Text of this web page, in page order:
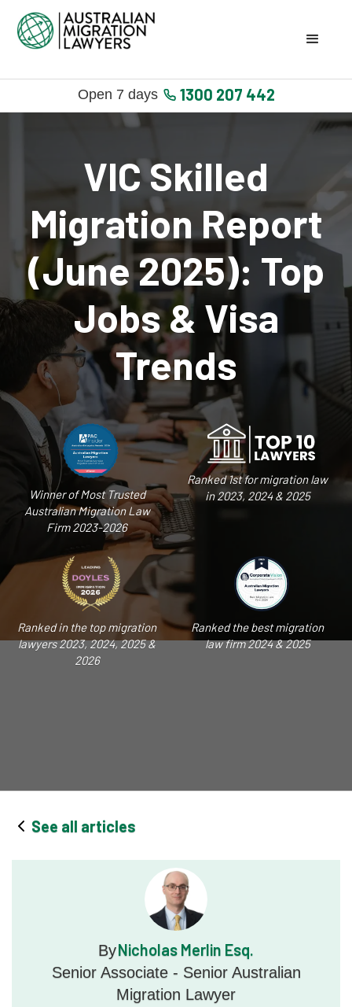
Open 7 days 1300 207 442
VIC Skilled
Migration Report
(June 2025): Top
Jobs & Visa
Trends
Winner of Most Trusted
Australian Migration Law
Firm 2023-2026
Ranked 1st for migration law
in 2023, 2024 & 2025
Ranked in the top migration
lawyers 2023, 2024, 2025 &
2026
Ranked the best migration
law firm 2024 & 2025
See all articles
ByNicholas Merlin Esq.
Senior Associate - Senior Australian
Migration Lawyer